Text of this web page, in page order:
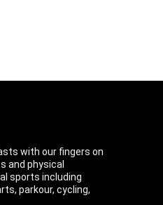
with our fingers on
and physical
sports including
parkour, cycling,